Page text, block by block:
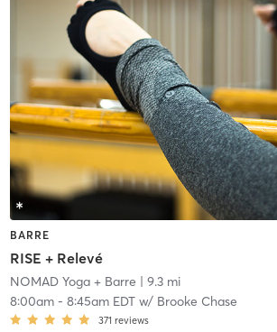
BARRE
RISE + Relevé
NOMAD Yoga + Barre | 9.3 mi
8:00am- 8:45am EDTw/ Brooke Chase
371 reviews